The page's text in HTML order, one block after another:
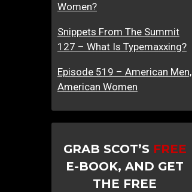
Women?
Snippets From The Summit
127 – What Is Typemaxxing?
Episode 519 – American Men,
American Women
GRAB SCOT’S FREE
E-BOOK, AND GET
THE FREE